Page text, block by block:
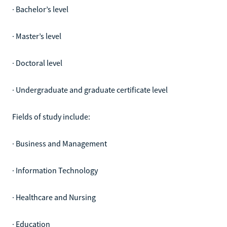
· Bachelor’s level
· Master’s level
· Doctoral level
· Undergraduate and graduate certificate level
Fields of study include:
· Business and Management
· Information Technology
· Healthcare and Nursing
· Education